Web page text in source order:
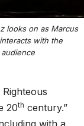
looks on as Marcus
with the
audience
20th century.”
with a